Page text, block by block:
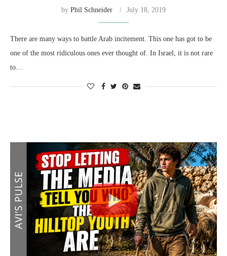
by Phil Schneider July 18, 2019
There are many ways to battle Arab incitement. This one has got to be
one of the most ridiculous ones ever thought of. In Israel, it is not rare
to…